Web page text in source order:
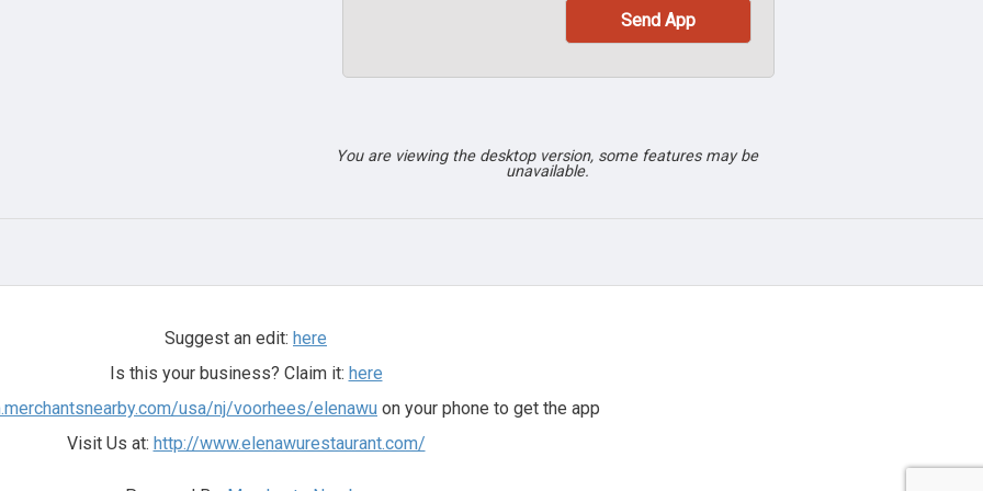
You are viewing the desktop version, some features may be
unavailable.
Suggest an edit: here
Is this your business? Claim it: here
usa/nj/voorhees/elenawu on your phone to get the app
Visit Us at: http://www.elenawurestaurant.com/